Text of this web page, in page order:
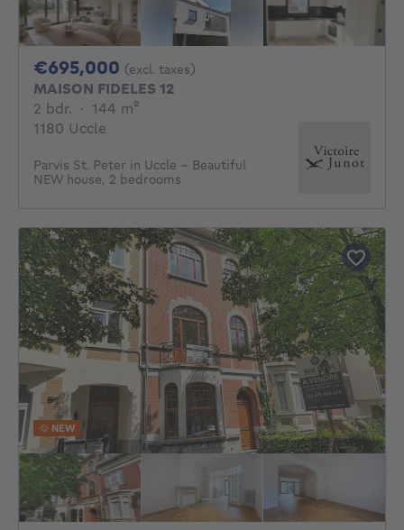
€695,000 695000€
(excl. taxes)
MAISON FIDELES 12
2 bdr. 2 bedrooms
· 144 m²
1180 Uccle
Parvis St. Peter in Uccle - Beautiful
NEW house, 2 bedrooms
NEW